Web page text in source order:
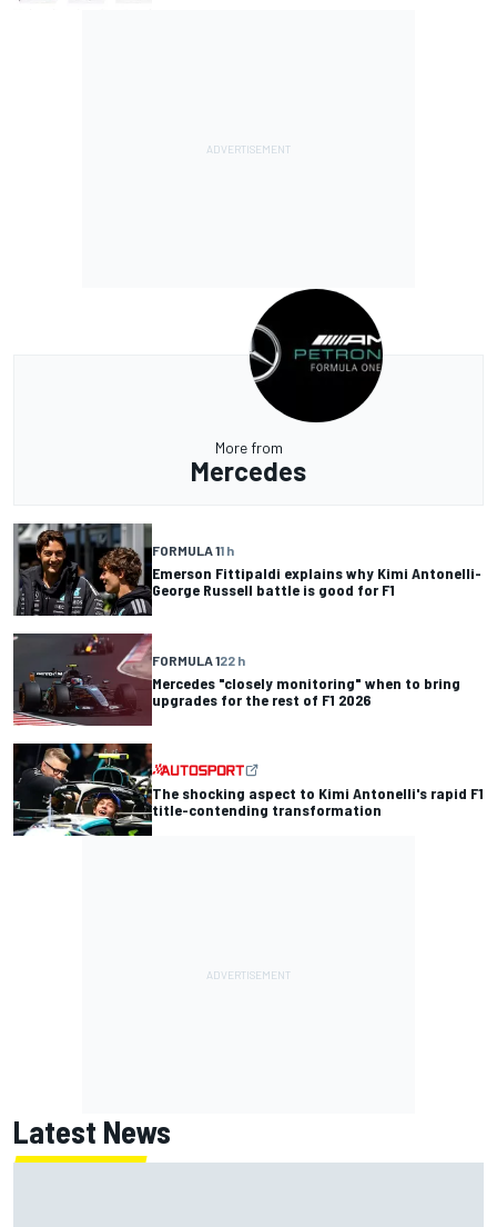
More from
Mercedes
FORMULA 11 h
Emerson Fittipaldi explains why Kimi Antonelli-
George Russell battle is good for F1
FORMULA 122 h
Mercedes "closely monitoring" when to bring
upgrades for the rest of F1 2026
The shocking aspect to Kimi Antonelli's rapid F1
title-contending transformation
Latest News